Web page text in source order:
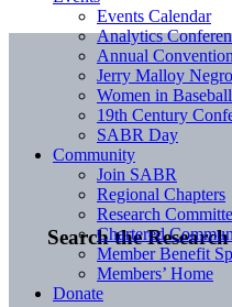
Search the
Events Calendar
Analytics
Annual Convention
Jerry Malloy
Women in
19th Century
SABR Day
Community
Join SABR
Regional Chapters
Research
Chartered
Member Benefit
Members’ Home
Donate